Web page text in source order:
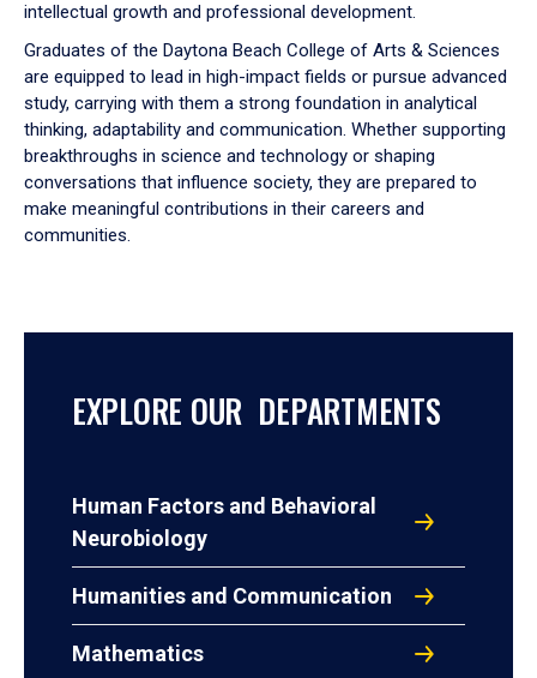
intellectual growth and professional development.
Graduates of the Daytona Beach College of Arts & Sciences
are equipped to lead in high-impact fields or pursue advanced
study, carrying with them a strong foundation in analytical
thinking, adaptability and communication. Whether supporting
breakthroughs in science and technology or shaping
conversations that influence society, they are prepared to
make meaningful contributions in their careers and
communities.
EXPLORE OUR DEPARTMENTS
Human Factors and Behavioral
Neurobiology
Humanities and Communication
Mathematics